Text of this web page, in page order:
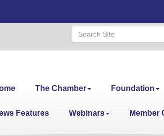
The Chamber Foundation
Features Webinars Member